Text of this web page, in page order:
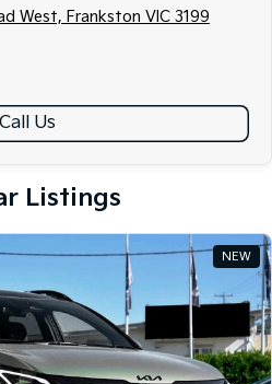
West, Frankston VIC 3199
Call Us
Listings
NEW